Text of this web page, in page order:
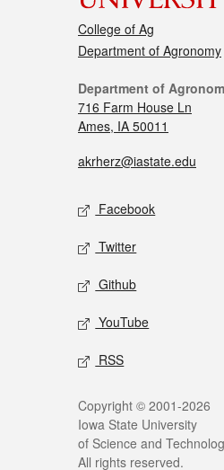
College of Ag
Department of Agronomy
Department of
716 Farm House Ln
Ames, IA 50011
akrherz@iastate.edu
Facebook
Twitter
Github
YouTube
RSS
Copyright © 2001-2026
Iowa State University
of Science and
All rights reserved.